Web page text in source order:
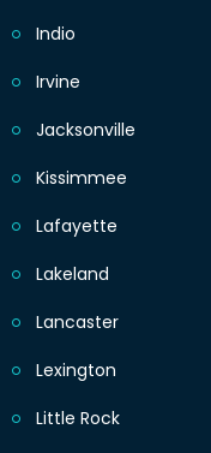
Indio
Irvine
Jacksonville
Kissimmee
Lafayette
Lakeland
Lancaster
Lexington
Little Rock